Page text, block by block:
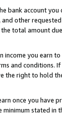
bank account
other
total amount
you earn
and conditions.
the right to hold
once you have
stated in